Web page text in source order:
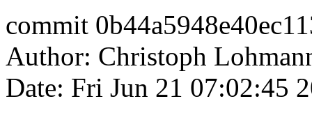
commit
Author: Christoph
Date: Fri Jun 21 07:02:45